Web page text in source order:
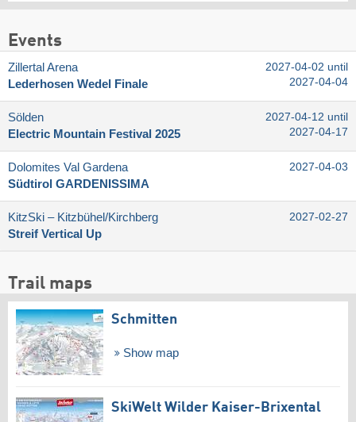
Events
Zillertal Arena
Lederhosen Wedel Finale
2027-04-02 until
2027-04-04
Sölden
Electric Mountain Festival 2025
2027-04-12 until
2027-04-17
Dolomites Val Gardena
Südtirol GARDENISSIMA
2027-04-03
KitzSki – Kitzbühel/​Kirchberg
Streif Vertical Up
2027-02-27
Trail maps
Schmitten
Show map
SkiWelt Wilder Kaiser-Brixental